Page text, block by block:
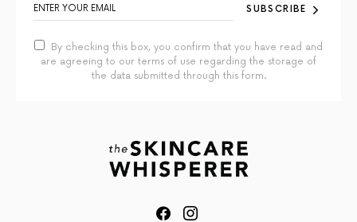
SUBSCRIBE
By checking this box, you confirm that you have read and
are agreeing to our terms of use regarding the storage of
the data submitted through this form.